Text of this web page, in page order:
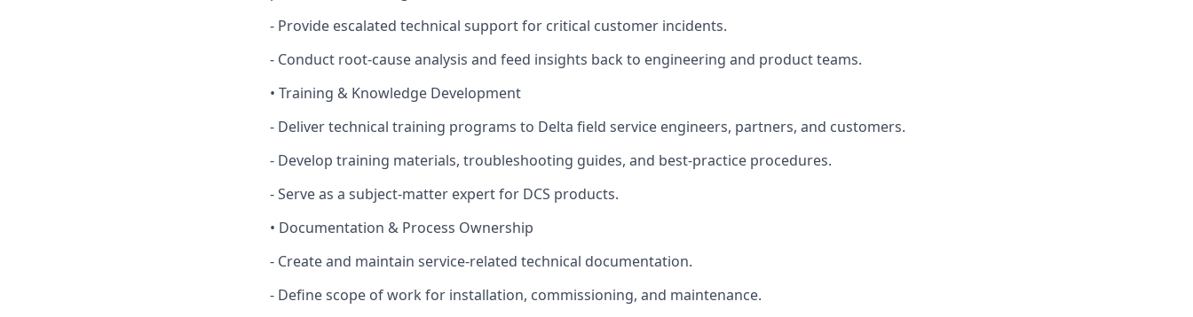
- Provide escalated technical support for critical customer incidents.
- Conduct root‑cause analysis and feed insights back to engineering and product teams.
• Training & Knowledge Development
- Deliver technical training programs to Delta field service engineers, partners, and customers.
- Develop training materials, troubleshooting guides, and best‑practice procedures.
- Serve as a subject‑matter expert for DCS products.
• Documentation & Process Ownership
- Create and maintain service-related technical documentation.
- Define scope of work for installation, commissioning, and maintenance.